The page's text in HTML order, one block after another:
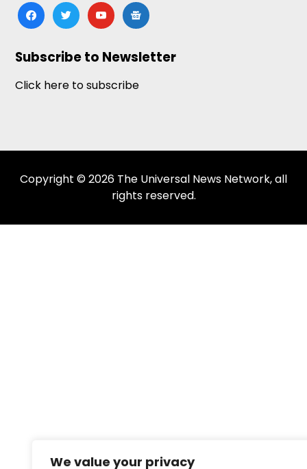
We value your privacy
facebooktwitteryoutubegoogle-
news
Subscribe to Newsletter
Click here to subscribe
Copyright © 2026 The Universal News Network, all
rights reserved.